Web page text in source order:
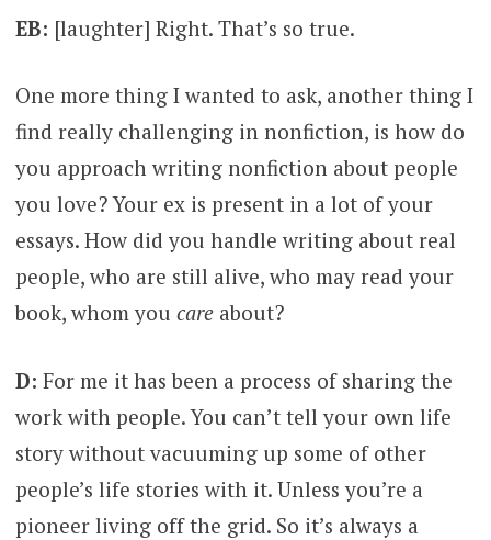
EB: [laughter] Right. That’s so true.
One more thing I wanted to ask, another thing I
find really challenging in nonfiction, is how do
you approach writing nonfiction about people
you love? Your ex is present in a lot of your
essays. How did you handle writing about real
people, who are still alive, who may read your
book, whom you care about?
D: For me it has been a process of sharing the
work with people. You can’t tell your own life
story without vacuuming up some of other
people’s life stories with it. Unless you’re a
pioneer living off the grid. So it’s always a